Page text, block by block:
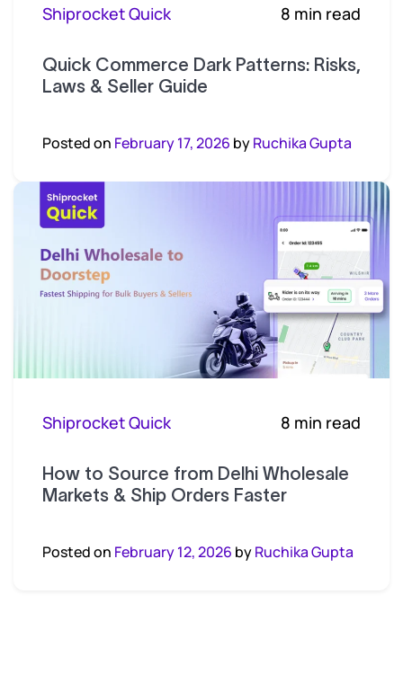
Shiprocket Quick 8 min read
Quick Commerce Dark Patterns: Risks,
Laws & Seller Guide
Posted on February 17, 2026 byRuchika Gupta
Shiprocket Quick 8 min read
How to Source from Delhi Wholesale
Markets & Ship Orders Faster
Posted on February 12, 2026 byRuchika Gupta